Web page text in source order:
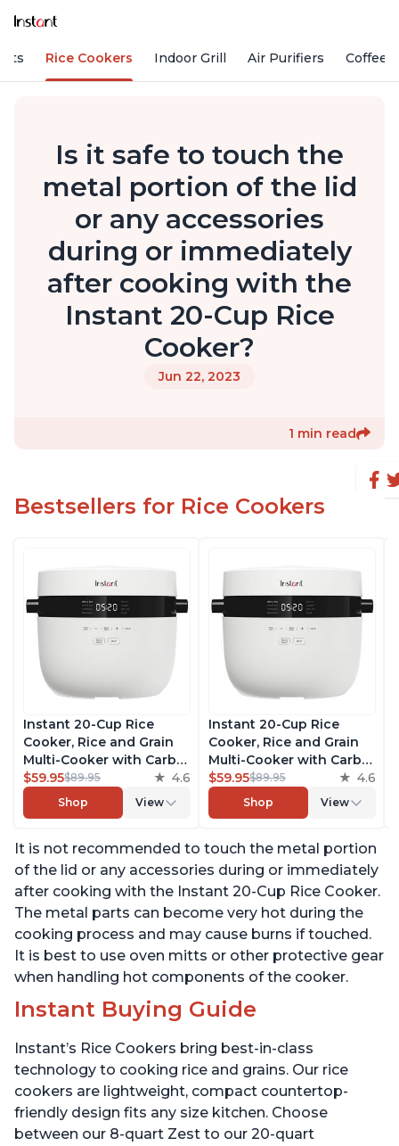
Rice Cookers Indoor Grill Air Purifiers Coffee
Is it safe to touch the
metal portion of the lid
or any accessories
during or immediately
after cooking with the
Instant 20-Cup Rice
Cooker?
Jun 22, 2023
1 min read
Bestsellers for Rice Cookers
Instant 20-Cup Rice
Cooker, Rice and Grain
Multi-Cooker with Carb
Reducing Technology
without Compromising
Taste or Texture, From
Pot, Includes 8 Cooking
Presets
$59.95$89.95 4.6
Shop View
Instant 20-Cup Rice
Cooker, Rice and Grain
Multi-Cooker with Carb
Reducing Technology
without Compromising
Taste or Texture, From
Pot, Includes 8 Cooking
Presets
$59.95$89.95 4.6
Shop View
It is not recommended to touch the metal portion
of the lid or any accessories during or immediately
after cooking with the Instant 20-Cup Rice Cooker.
The metal parts can become very hot during the
cooking process and may cause burns if touched.
It is best to use oven mitts or other protective gear
when handling hot components of the cooker.
Instant Buying Guide
Instant’s Rice Cookers bring best-in-class
technology to cooking rice and grains. Our rice
cookers are lightweight, compact countertop-
friendly design fits any size kitchen. Choose
between our 8-quart Zest to our 20-quart